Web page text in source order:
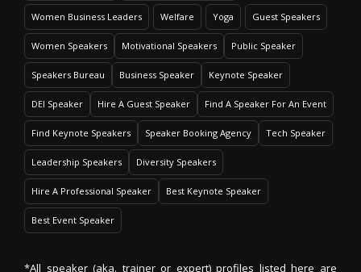
Women Business Leaders Welfare Yoga Guest Speakers
Women Speakers Motivational Speakers Public Speaker
Speakers Bureau Business Speaker Keynote Speaker
DEI Speaker Hire A Guest Speaker Find A Speaker For An Event
Find Keynote Speakers Speaker Booking Agency Tech Speaker
Leadership Speakers Diversity Speakers
Hire A Professional Speaker Best Keynote Speaker
Best Event Speaker
*All speaker (aka. trainer or expert) profiles listed here are